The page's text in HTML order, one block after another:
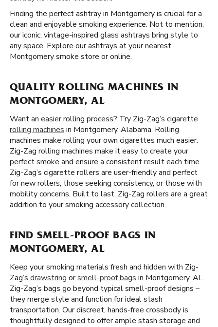
Finding the perfect ashtray in Montgomery is crucial for a
clean and enjoyable smoking experience. Not to mention,
our iconic, vintage-inspired glass ashtrays bring style to
any space. Explore our ashtrays at your nearest
Montgomery smoke store or online.
QUALITY ROLLING MACHINES IN
MONTGOMERY, AL
Want an easier rolling process? Try Zig-Zag’s cigarette
rolling machines in Montgomery, Alabama. Rolling
machines make rolling your own cigarettes much easier.
Zig-Zag rolling machines make it easy to create your
perfect smoke and ensure a consistent result each time.
Zig-Zag’s cigarette rollers are user-friendly and perfect
for new rollers, those seeking consistency, or those with
mobility concerns. Built to last, Zig-Zag rollers are a great
addition to your smoking accessory collection.
FIND SMELL-PROOF BAGS IN
MONTGOMERY, AL
Keep your smoking materials fresh and hidden with Zig-
Zag’s drawstring orsmell-proof bags in Montgomery, AL.
Zig-Zag’s bags go beyond typical smell-proof designs –
they merge style and function for ideal stash
transportation. Our discreet, hands-free crossbody is
thoughtfully designed to offer ample stash storage and